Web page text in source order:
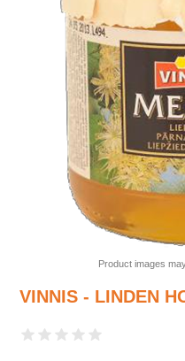
Product images
VINNIS - LINDEN